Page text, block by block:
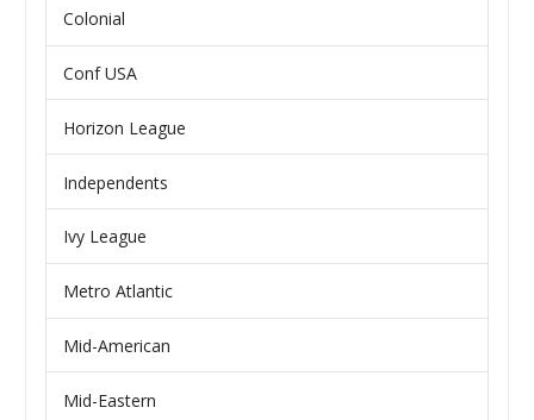
Colonial
Conf USA
Horizon League
Independents
Ivy League
Metro Atlantic
Mid-American
Mid-Eastern